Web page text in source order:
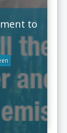
to